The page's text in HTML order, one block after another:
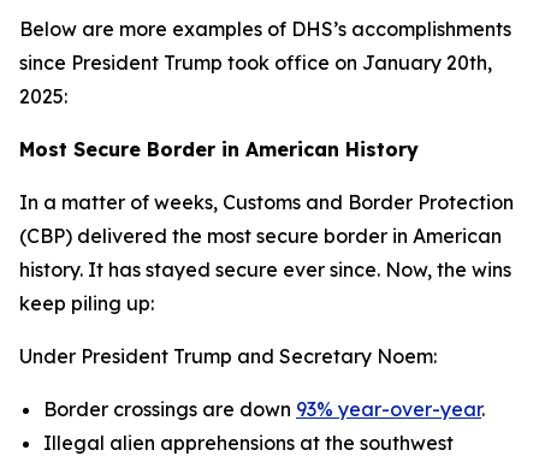
Below are more examples of DHS’s accomplishments
since President Trump took office on January 20th,
2025:
Most Secure Border in American History
In a matter of weeks, Customs and Border Protection
(CBP) delivered the most secure border in American
history. It has stayed secure ever since. Now, the wins
keep piling up:
Under President Trump and Secretary Noem:
Border crossings are down 93% year-over-year.
Illegal alien apprehensions at the southwest